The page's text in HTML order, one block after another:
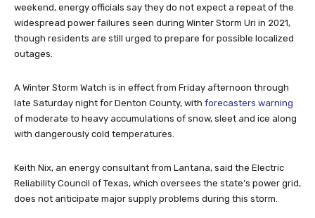
weekend, energy officials say they do not expect a repeat of the
widespread power failures seen during Winter Storm Uri in 2021,
though residents are still urged to prepare for possible localized
outages.
A Winter Storm Watch is in effect from Friday afternoon through
late Saturday night for Denton County, with forecasters warning
of moderate to heavy accumulations of snow, sleet and ice along
with dangerously cold temperatures.
Keith Nix, an energy consultant from Lantana, said the Electric
Reliability Council of Texas, which oversees the state’s power grid,
does not anticipate major supply problems during this storm.